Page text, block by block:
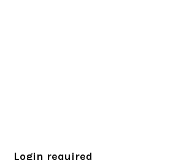
Login required